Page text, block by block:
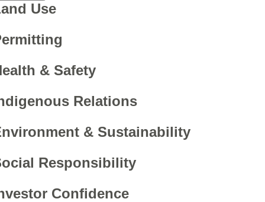
Use
& Safety
Relations
& Sustainability
Responsibility
Confidence